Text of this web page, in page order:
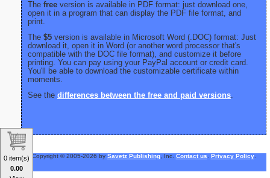
The free version is available in PDF format: just download one,
open it in a program that can display the PDF file format, and
print.
The $5 version is available in Microsoft Word (.DOC) format: Just
download it, open it in Word (or another word processor that's
compatible with the DOC file format), and customize it before
printing. You can pay using your PayPal account or credit card.
You'll be able to download the customizable certificate within
moments.
See the differences between the free and paid versions
Copyright © 2005-2026 by Savetz Publishing, Inc. Contact us Privacy Policy.
0 item(s)
0.00